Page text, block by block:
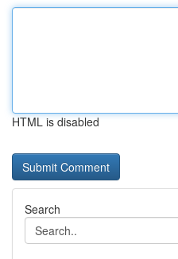
HTML is disabled
Search